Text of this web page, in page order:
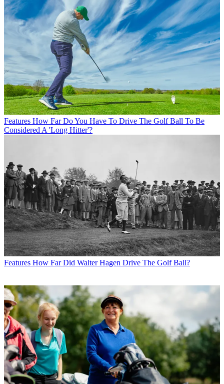
Features How Far Do You Have To Drive The Golf Ball To Be
Considered A 'Long Hitter'?
Features How Far Did Walter Hagen Drive The Golf Ball?